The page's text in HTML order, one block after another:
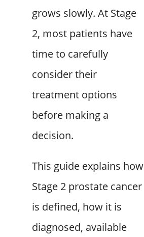
grows slowly. At Stage
2, most patients have
time to carefully
consider their
treatment options
before making a
decision.
This guide explains how
Stage 2 prostate cancer
is defined, how it is
diagnosed, available